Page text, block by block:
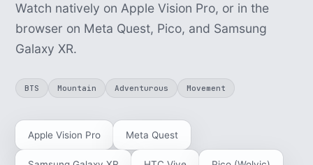
Watch natively on Apple Vision Pro, or in the
browser on Meta Quest, Pico, and Samsung
Galaxy XR.
BTS Mountain Adventurous Movement
Apple Vision Pro Meta Quest